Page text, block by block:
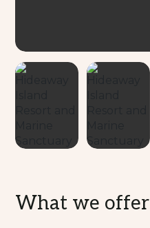
What we offer